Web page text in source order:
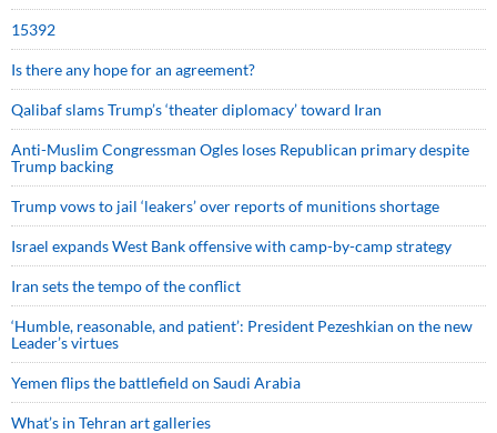
15392
Is there any hope for an agreement?
Qalibaf slams Trump’s ‘theater diplomacy’ toward Iran
Anti-Muslim Congressman Ogles loses Republican primary despite
Trump backing
Trump vows to jail ‘leakers’ over reports of munitions shortage
Israel expands West Bank offensive with camp-by-camp strategy
Iran sets the tempo of the conflict
‘Humble, reasonable, and patient’: President Pezeshkian on the new
Leader’s virtues
Yemen flips the battlefield on Saudi Arabia
What’s in Tehran art galleries